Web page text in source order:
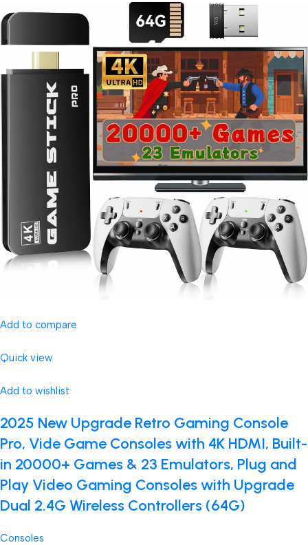
Add to compare
Quick view
Add to wishlist
2025 New Upgrade Retro Gaming Console
Pro, Vide Game Consoles with 4K HDMI, Built-
in 20000+ Games & 23 Emulators, Plug and
Play Video Gaming Consoles with Upgrade
Dual 2.4G Wireless Controllers (64G)
Consoles